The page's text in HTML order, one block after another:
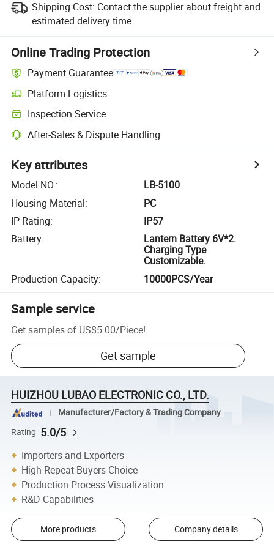
Shipping Cost: Contact the supplier about freight and
estimated delivery time.
Online Trading Protection
Payment Guarantee
Platform Logistics
Inspection Service
After-Sales & Dispute Handling
Key attributes
Model NO.:
LB-5100
Housing Material:
PC
IP Rating:
IP57
Battery:
Lantern Battery 6V*2.
Charging Type
Customizable.
Production Capacity: 10000PCS/Year
Sample service
Get samples of US$5.00/Piece!
Get sample
HUIZHOU LUBAO ELECTRONIC CO., LTD.
Manufacturer/Factory & Trading Company
Rating 5.0/5
Importers and Exporters
High Repeat Buyers Choice
Production Process Visualization
R&D Capabilities
More products Company details